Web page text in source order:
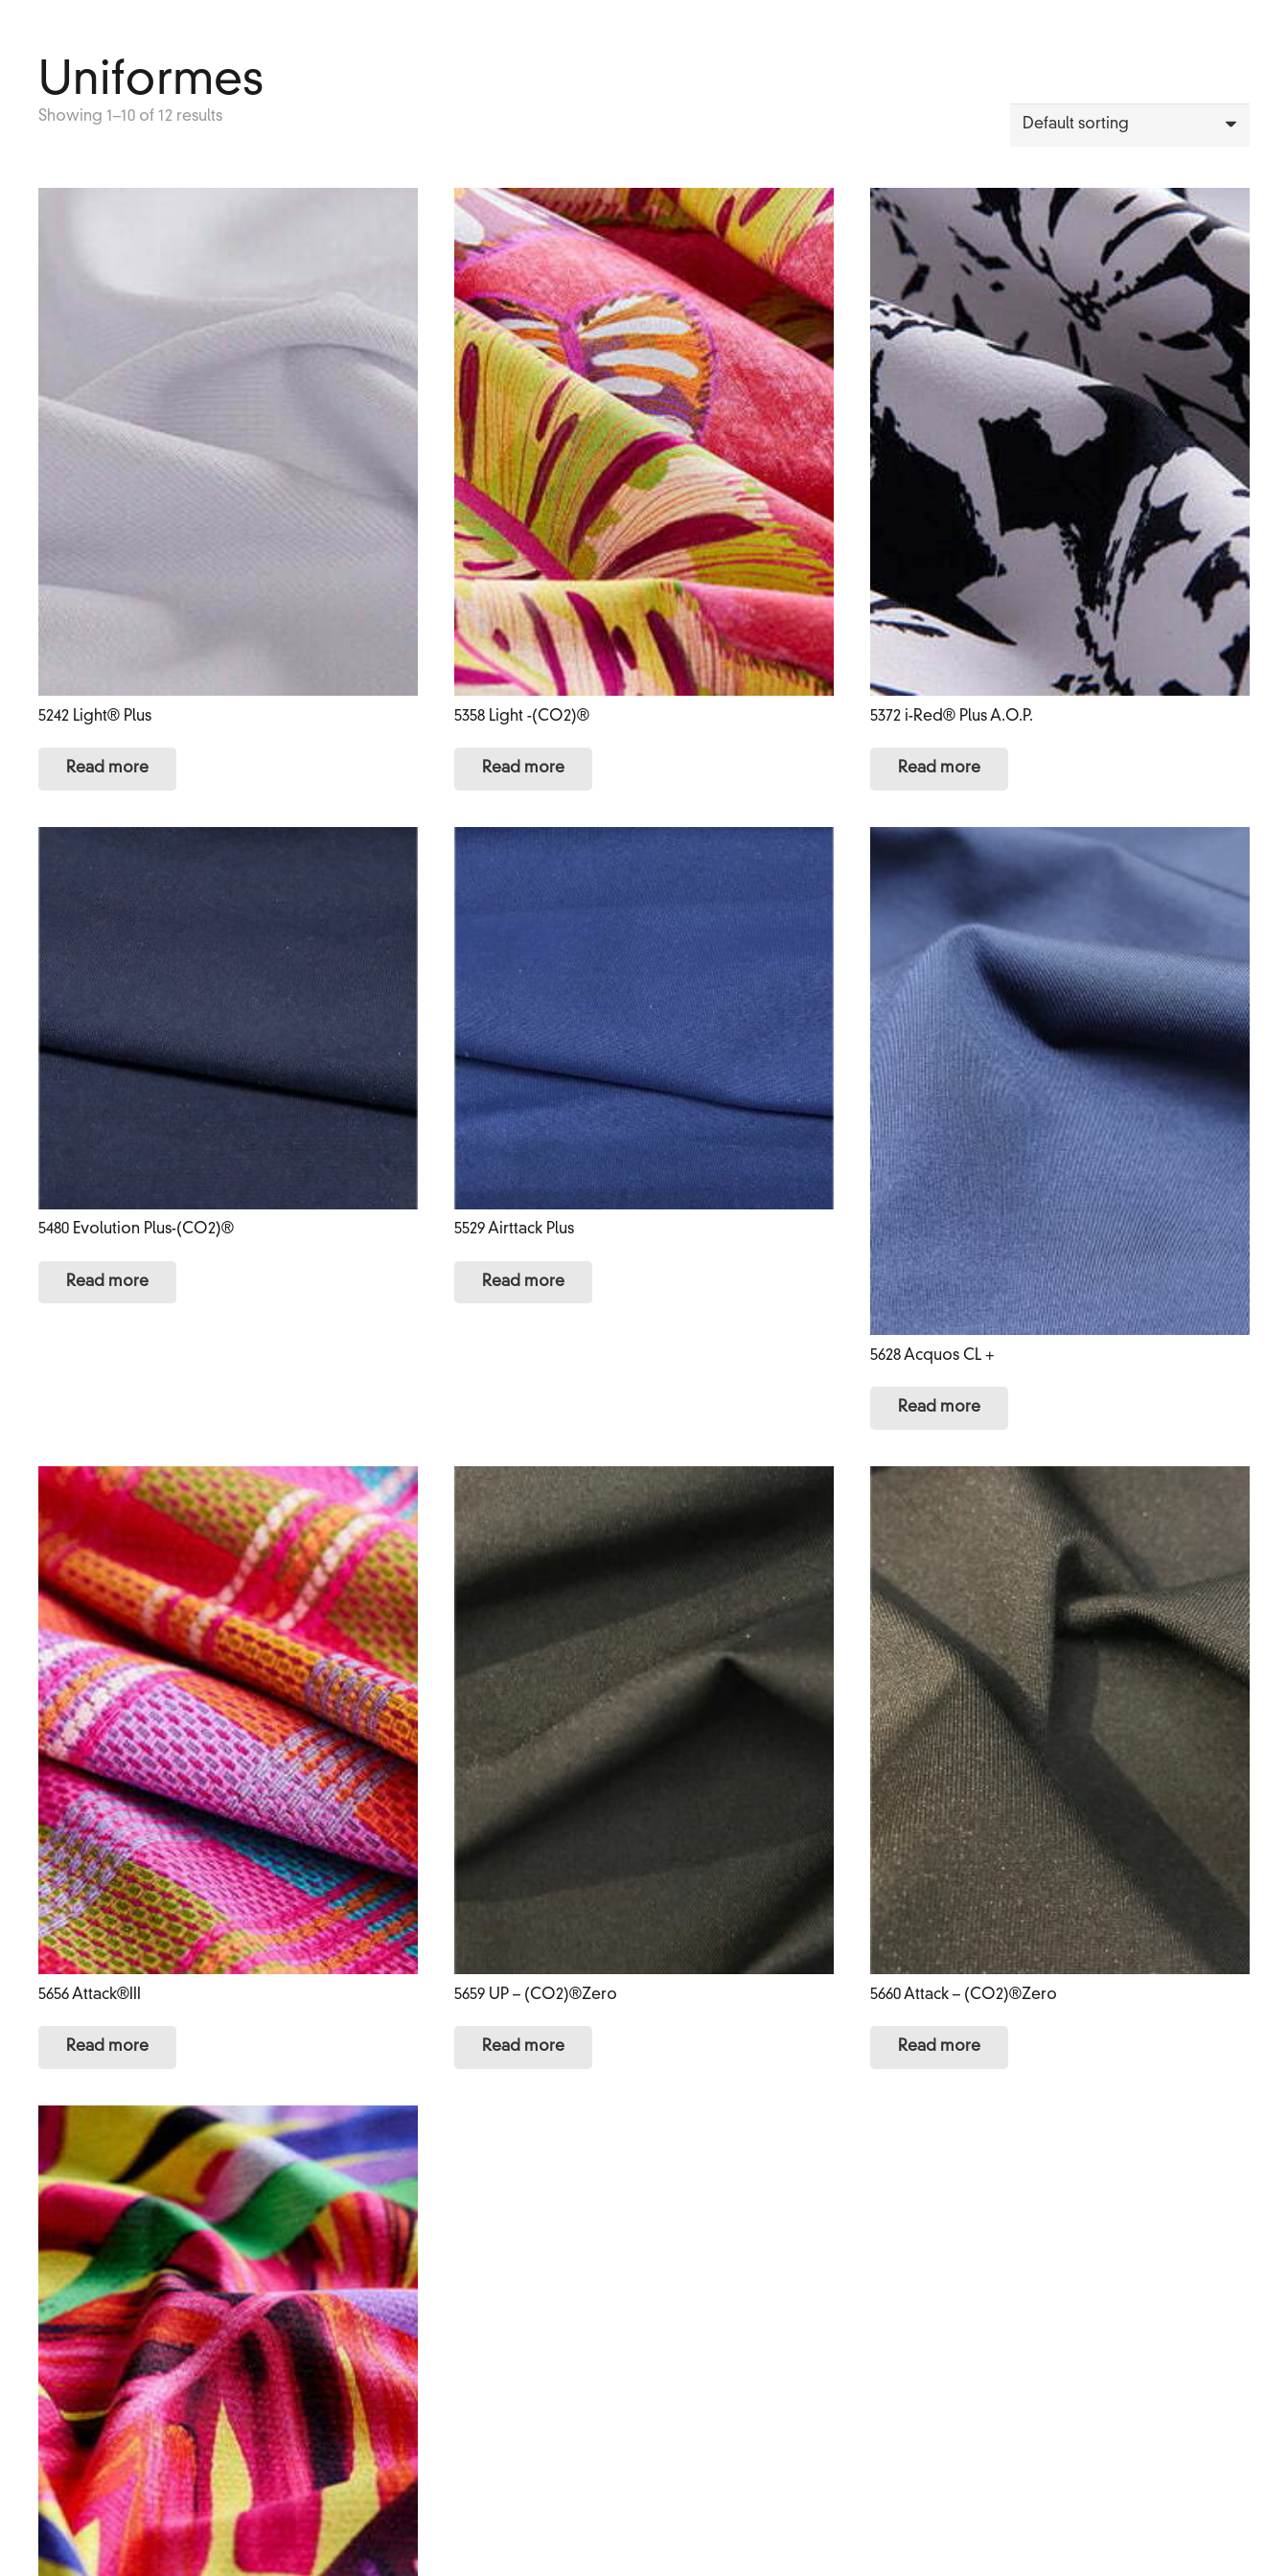
Uniformes
Showing 1–10 of 12 results
5242 Light® Plus
Read more
5358 Light -(CO2)®
Read more
5372 i-Red® Plus A.O.P.
Read more
5480 Evolution Plus-(CO2)®
Read more
5529 Airttack Plus
Read more
5628 Acquos CL +
Read more
5656 Attack®III
Read more
5659 UP – (CO2)®Zero
Read more
5660 Attack – (CO2)®Zero
Read more